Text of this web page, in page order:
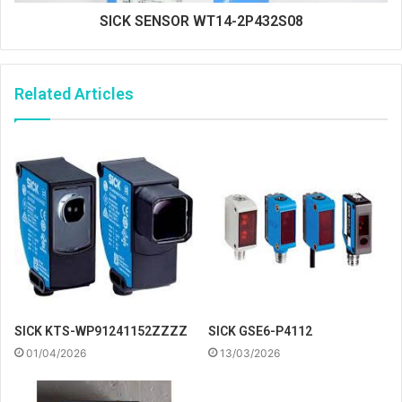
SICK SENSOR WT14-2P432S08
Related Articles
SICK KTS-WP91241152ZZZZ
01/04/2026
SICK GSE6-P4112
13/03/2026